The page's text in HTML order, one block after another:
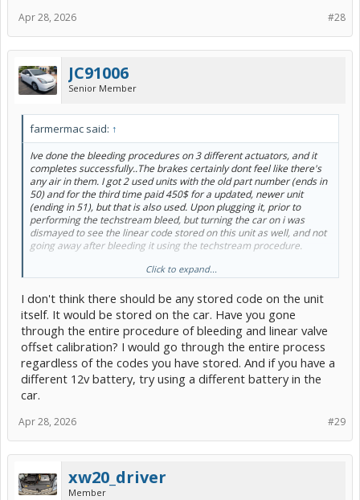
#28
Apr 28, 2026
JC91006
Senior Member
farmermac said: ↑
Ive done the bleeding procedures on 3 different actuators, and it
completes successfully..The brakes certainly dont feel like there's
any air in them. I got 2 used units with the old part number (ends in
50) and for the third time paid 450$ for a updated, newer unit
(ending in 51), but that is also used. Upon plugging it, prior to
performing the techstream bleed, but turning the car on i was
dismayed to see the linear code stored on this unit as well, and not
going away after bleeding it using the techstream procedure.
I guess what i am wondering is, did you have lights on/codes prior
out of the box?
Click to expand...
I don't think there should be any stored code on the unit
itself. It would be stored on the car. Have you gone
through the entire procedure of bleeding and linear valve
offset calibration? I would go through the entire process
regardless of the codes you have stored. And if you have a
different 12v battery, try using a different battery in the
car.
#29
Apr 28, 2026
xw20_driver
Member